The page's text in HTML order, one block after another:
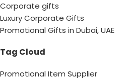
Corporate gifts
Luxury Corporate Gifts
Promotional Gifts in Dubai, UAE
Tag Cloud
Promotional Item Supplier